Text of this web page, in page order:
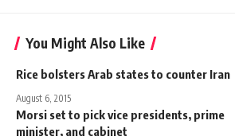
You Might Also Like
Rice bolsters Arab states to counter Iran
August 6, 2015
Morsi set to pick vice presidents, prime
minister, and cabinet